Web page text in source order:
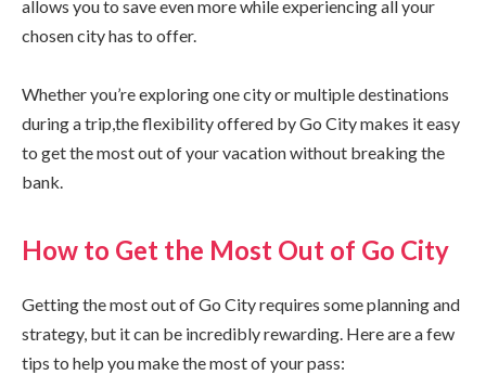
allows you to save even more while experiencing all your
chosen city has to offer.
Whether you’re exploring one city or multiple destinations
during a trip,the flexibility offered by Go City makes it easy
to get the most out of your vacation without breaking the
bank.
How to Get the Most Out of Go City
Getting the most out of Go City requires some planning and
strategy, but it can be incredibly rewarding. Here are a few
tips to help you make the most of your pass: